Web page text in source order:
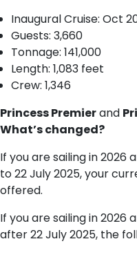
I​naugural Cruise: Oct
Guests: 3,660
T​onnage: 141,000
Length: 1,083 feet
Crew: 1,346
Princess Premierand
What’s changed?
If you are sailing in
to 22 July 2025, your
offered.
If you are sailing in 2026
after 22 July 2025, the